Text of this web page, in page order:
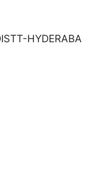
HYDERABA